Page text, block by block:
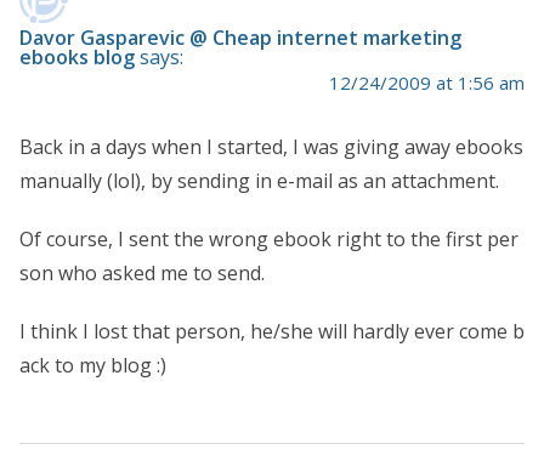
Davor Gasparevic @ Cheap internet marketing
ebooks blogsays:
12/24/2009 at 1:56 am
Back in a days when I started, I was giving away ebooks
manually (lol), by sending in e-mail as an attachment.
Of course, I sent the wrong ebook right to the first per
son who asked me to send.
I think I lost that person, he/she will hardly ever come b
ack to my blog :)